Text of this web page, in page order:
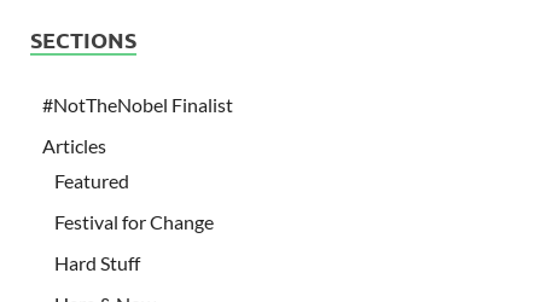
SECTIONS
#NotTheNobel Finalist
Articles
Featured
Festival for Change
Hard Stuff